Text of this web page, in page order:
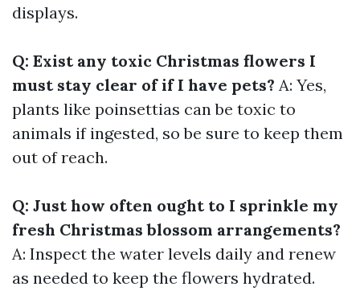
displays.
Q: Exist any toxic Christmas flowers I
must stay clear of if I have pets? A: Yes,
plants like poinsettias can be toxic to
animals if ingested, so be sure to keep them
out of reach.
Q: Just how often ought to I sprinkle my
fresh Christmas blossom arrangements?
A: Inspect the water levels daily and renew
as needed to keep the flowers hydrated.